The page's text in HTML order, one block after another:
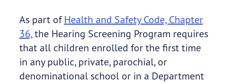
As part of Health and Safety Code, Chapter
36,the Hearing Screening Program requires
that all children enrolled for the first time
in any public, private, parochial, or
denominational school or in a Department